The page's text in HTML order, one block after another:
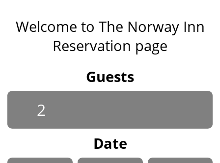
Welcome to The Norway Inn
Reservation page
Guests
Date